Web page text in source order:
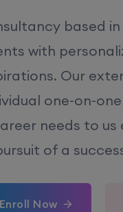
based
with
Our
one-on-
needs to
of a
Enroll Now